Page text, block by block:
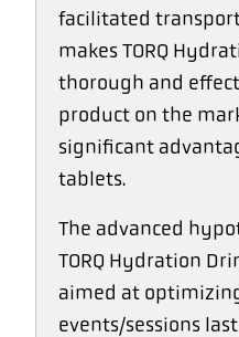
facilitated
makes TORQ
thorough and
product on the
significant
tablets.
The advanced
TORQ Hydration
aimed at
events/sessions